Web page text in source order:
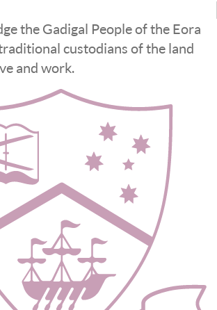
the Gadigal People of the Eora
custodians of the land
and work.